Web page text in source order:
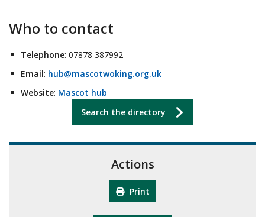
Who to contact
Telephone: 07878 387992
Email: hub@mascotwoking.org.uk
Website: Mascot hub
Search the directory
Actions
Print